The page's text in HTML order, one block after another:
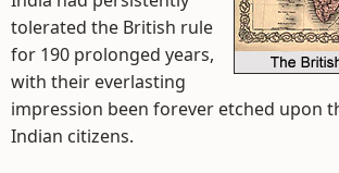
tolerated the British rule
for 190 prolonged years,
with their everlasting
impression been forever etched upon
Indian citizens.